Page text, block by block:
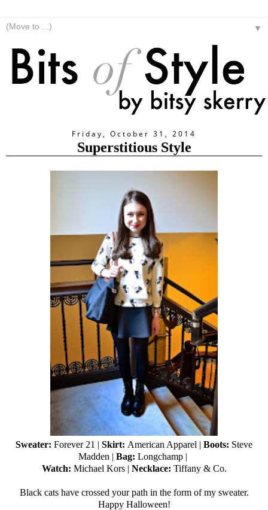
▼
Friday, October 31, 2014
Superstitious Style
Sweater: Forever 21 | Skirt: American Apparel | Boots: Steve
Madden | Bag: Longchamp |
Watch: Michael Kors | Necklace: Tiffany & Co.
Black cats have crossed your path in the form of my sweater.
Happy Halloween!